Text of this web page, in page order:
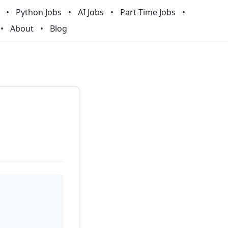
Python Jobs AI Jobs
Part-Time Jobs
About Blog